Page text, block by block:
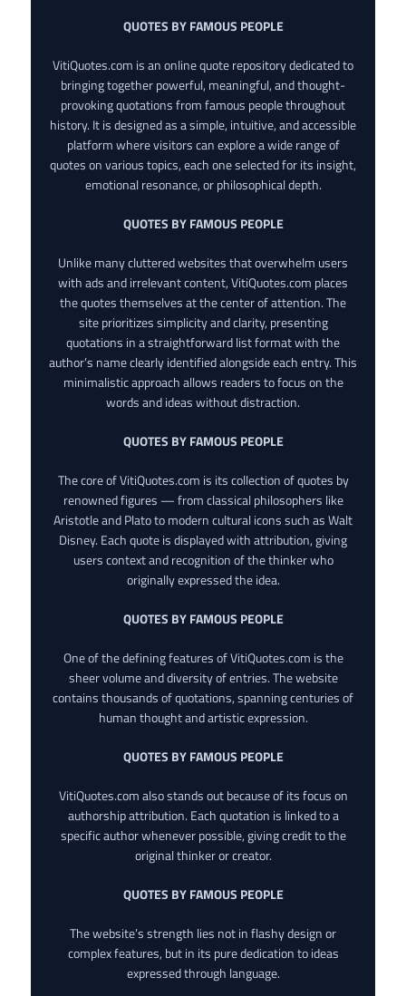
QUOTES BY FAMOUS PEOPLE
VitiQuotes.com is an online quote repository dedicated to
bringing together powerful, meaningful, and thought-
provoking quotations from famous people throughout
history. It is designed as a simple, intuitive, and accessible
platform where visitors can explore a wide range of
quotes on various topics, each one selected for its insight,
emotional resonance, or philosophical depth.
QUOTES BY FAMOUS PEOPLE
Unlike many cluttered websites that overwhelm users
with ads and irrelevant content, VitiQuotes.com places
the quotes themselves at the center of attention. The
site prioritizes simplicity and clarity, presenting
quotations in a straightforward list format with the
author’s name clearly identified alongside each entry. This
minimalistic approach allows readers to focus on the
words and ideas without distraction.
QUOTES BY FAMOUS PEOPLE
The core of VitiQuotes.com is its collection of quotes by
renowned figures — from classical philosophers like
Aristotle and Plato to modern cultural icons such as Walt
Disney. Each quote is displayed with attribution, giving
users context and recognition of the thinker who
originally expressed the idea.
QUOTES BY FAMOUS PEOPLE
One of the defining features of VitiQuotes.com is the
sheer volume and diversity of entries. The website
contains thousands of quotations, spanning centuries of
human thought and artistic expression.
QUOTES BY FAMOUS PEOPLE
VitiQuotes.com also stands out because of its focus on
authorship attribution. Each quotation is linked to a
specific author whenever possible, giving credit to the
original thinker or creator.
QUOTES BY FAMOUS PEOPLE
The website’s strength lies not in flashy design or
complex features, but in its pure dedication to ideas
expressed through language.